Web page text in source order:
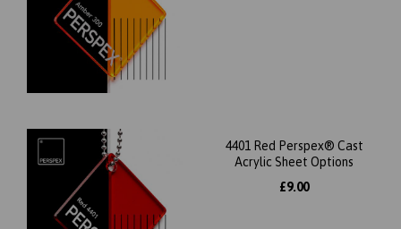
4401 Red Perspex® Cast
Acrylic Sheet Options
£9.00